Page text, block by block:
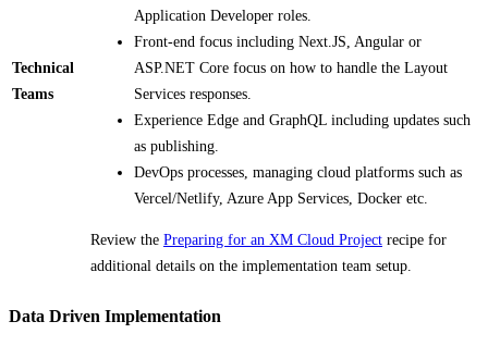
Technical
Teams
Application Developer roles.
Front-end focus including Next.JS, Angular or
ASP.NET Core focus on how to handle the Layout
Services responses.​
Experience Edge and GraphQL including updates such
as publishing.​
DevOps processes, managing cloud platforms such as
Vercel/Netlify, Azure App Services, Docker etc.​
Review the Preparing for an XM Cloud Project recipe for
additional details on the implementation team setup.
Data Driven Implementation